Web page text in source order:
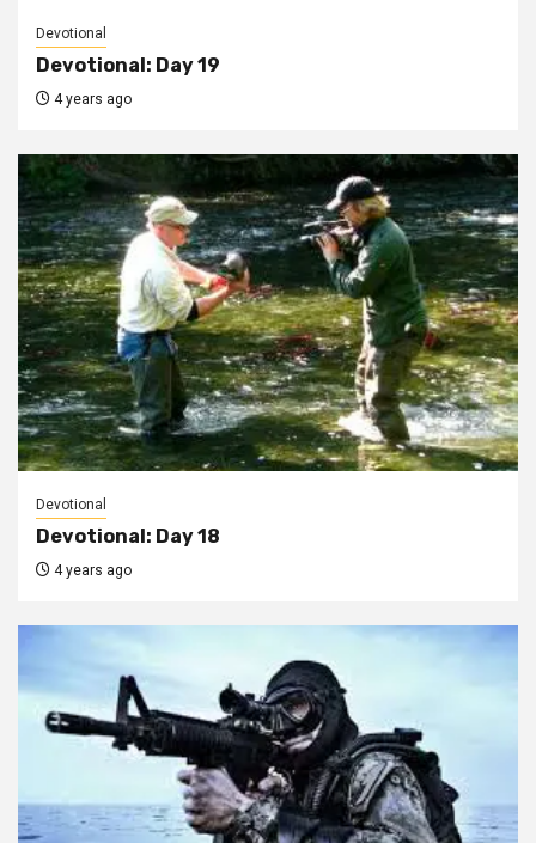
Devotional
Devotional: Day 19
4 years ago
Devotional
Devotional: Day 18
4 years ago